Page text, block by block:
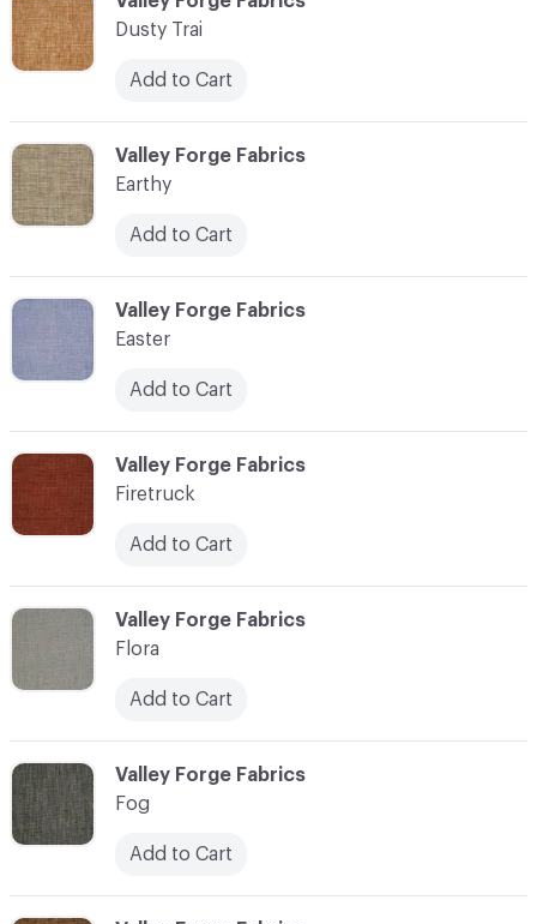
C-000038
Valley Forge Fabrics
Flora
Add to Cart
C-000036
Valley Forge Fabrics
Easter
Add to Cart
Dusty Trai
Add to Cart
C-000037
Valley Forge Fabrics
Firetruck
Add to Cart
C-000035
Valley Forge Fabrics
Earthy
Add to Cart
C-000039
Valley Forge Fabrics
Fog
Add to Cart